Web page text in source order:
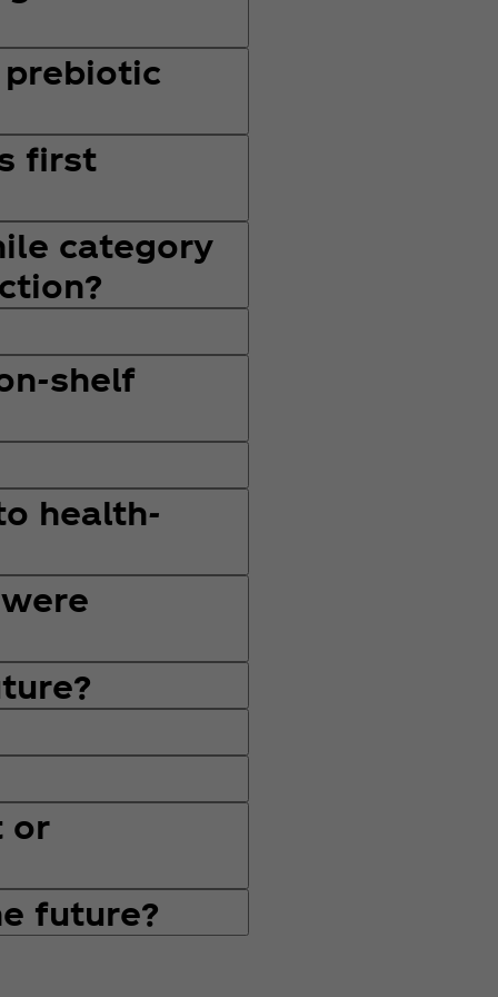
prebiotic
first
category
shelf
health-
or
future?